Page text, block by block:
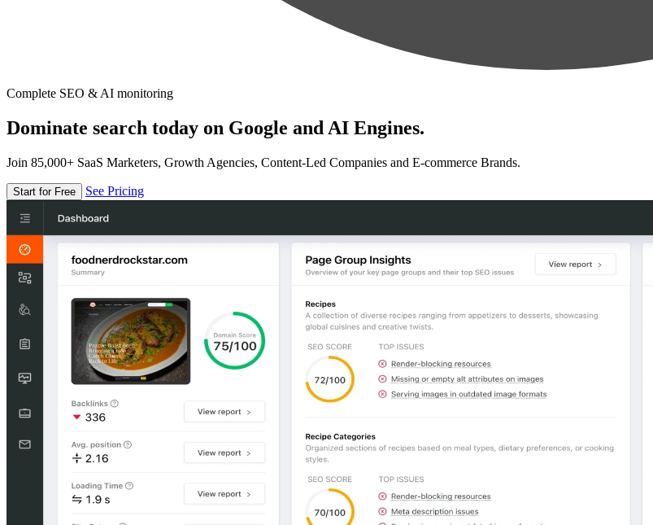
Complete SEO & AI monitoring
Dominate search today on Google and AI Engines.
Join 85,000+ SaaS Marketers, Growth Agencies, Content-Led Companies and E-commerce Brands.
Start for Free See Pricing